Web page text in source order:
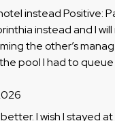
instead Positive:
instead and I
the other’s
pool I had to
to use facilities
and had to
I wish I stayed at